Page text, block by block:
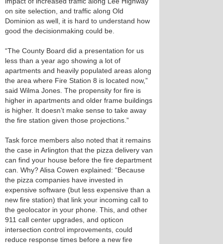
on site selection, and traffic along Old
Dominion as well, it is hard to understand how
good the decisionmaking could be.
“The County Board did a presentation for us
less than a year ago showing a lot of
apartments and heavily populated areas along
the area where Fire Station 8 is located now,”
said Wilma Jones. The propensity for fire is
higher in apartments and older frame buildings
is higher. It doesn’t make sense to take away
the fire station given those projections.”
Task force members also noted that it remains
the case in Arlington that the pizza delivery van
can find your house before the fire department
can. Why? Alisa Cowen explained: “Because
the pizza companies have invested in
expensive software (but less expensive than a
new fire station) that link your incoming call to
the geolocator in your phone. This, and other
911 call center upgrades, and opticon
intersection control improvements, could
reduce response times before a new fire